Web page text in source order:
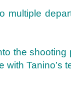
multiple
the shooting
Tanino’s